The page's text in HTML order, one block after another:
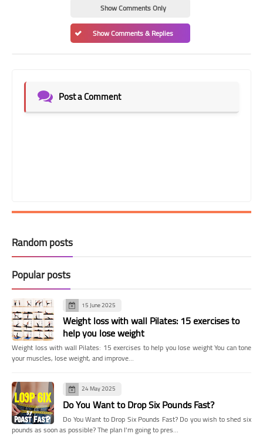
Show Comments Only
Show Comments & Replies
Post a Comment
Random posts
Popular posts
15 June 2025
Weight loss with wall Pilates: 15 exercises to
help you lose weight
Weight loss with wall Pilates: 15 exercises to help you lose weight You can tone
your muscles, lose weight, and improve…
24 May 2025
Do You Want to Drop Six Pounds Fast?
Do You Want to Drop Six Pounds Fast? Do you wish to shed six
pounds as soon as possible? The plan I'm going to pres…